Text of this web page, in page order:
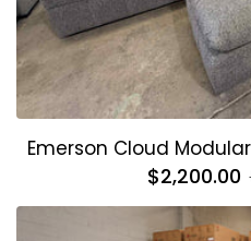
Emerson Cloud
Regular
price
$2,200.00